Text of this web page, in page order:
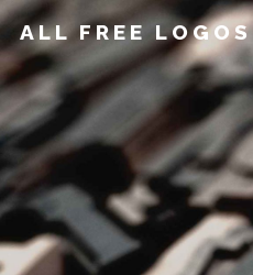
ALL FREE LOGOS